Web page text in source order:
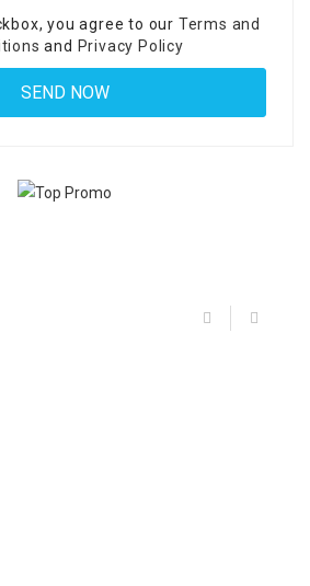
you agree to our Terms and
and Privacy Policy